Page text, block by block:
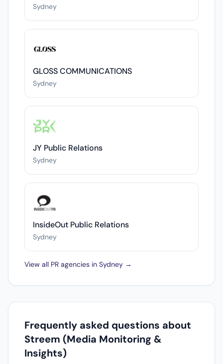
Sydney
GLOSS COMMUNICATIONS
Sydney
JY Public Relations
Sydney
InsideOut Public Relations
Sydney
View all PR agencies in Sydney →
Frequently asked questions about
Streem (Media Monitoring &
Insights)